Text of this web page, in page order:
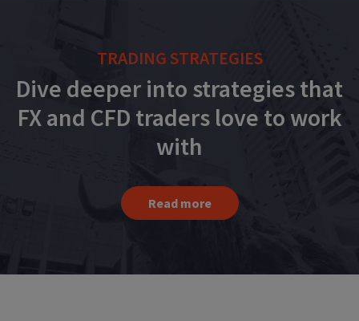
TRADING STRATEGIES
Dive deeper into strategies that
FX and CFD traders love to work
with
Read more